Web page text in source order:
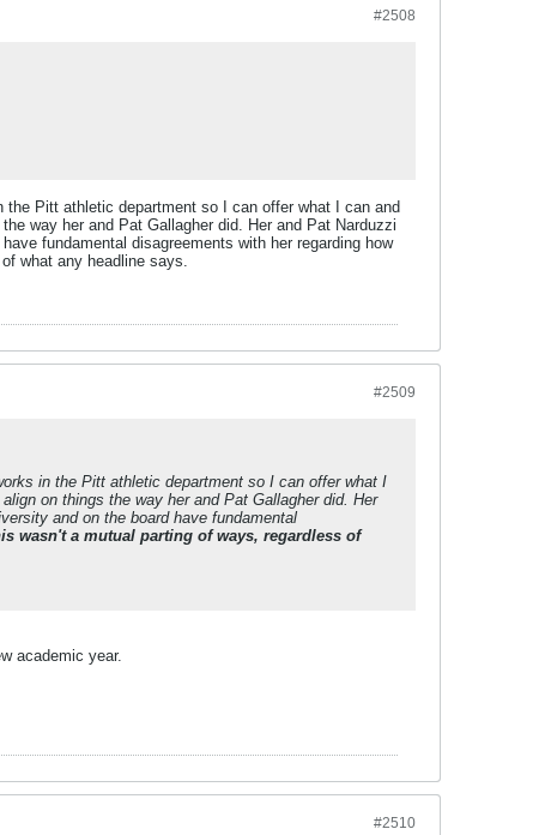
#2508
the Pitt athletic department so I can offer what I can and
way her and Pat Gallagher did. Her and Pat Narduzzi
fundamental disagreements with her regarding how
what any headline says.
#2509
in the Pitt athletic department so I can offer what I
on things the way her and Pat Gallagher did. Her
and on the board have fundamental
wasn't a mutual parting of ways, regardless of
academic year.
#2510